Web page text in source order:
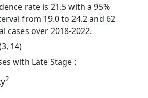
rate is 21.5 with a 95%
from 19.0 to 24.2 and 62
cases over 2018-2022.
14)
with Late Stage :
2